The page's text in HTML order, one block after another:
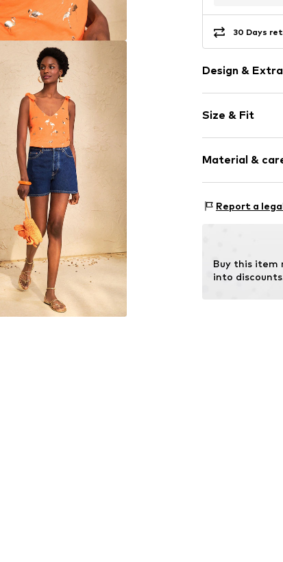
30 Days
Design &
Standard
V-neck
For knotting/
Size & Fit
Length:
Style fit:
Size Chart
Material &
Material: 100%
Report a
Buy this item
into